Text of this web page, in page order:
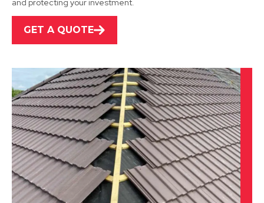
Dronfield
View Services
and protecting your investment.
GET A QUOTE